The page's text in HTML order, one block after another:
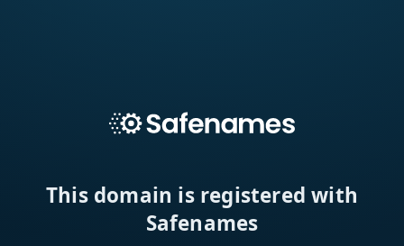
This domain is registered with
Safenames